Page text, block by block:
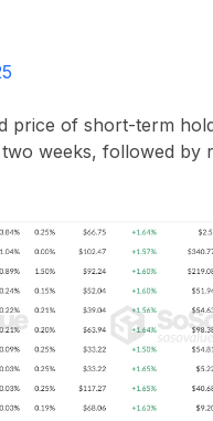
price of short-term
weeks, followed by